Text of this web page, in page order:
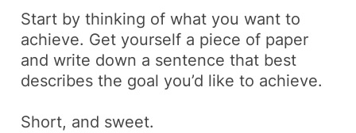
Start by thinking of what you want to
achieve. Get yourself a piece of paper
and write down a sentence that best
describes the goal you’d like to achieve.
Short, and sweet.